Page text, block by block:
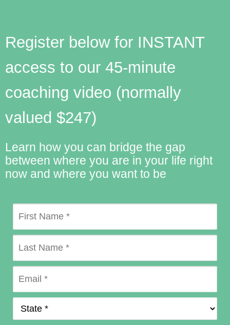
Register below for INSTANT
access to our 45-minute
coaching video (normally
valued $247)
Learn how you can bridge the gap
between where you are in your life right
now and where you want to be